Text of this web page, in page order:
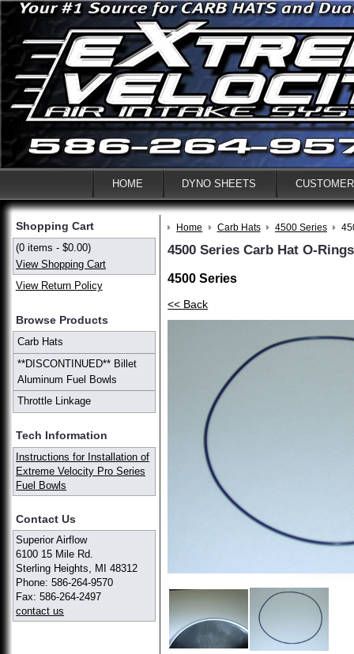
HOME DYNO SHEETS
Shopping Cart
(0 items - $0.00)
View Shopping Cart
View Return Policy
Browse Products
Carb Hats
**DISCONTINUED** Billet
Aluminum Fuel Bowls
Throttle Linkage
Tech Information
Instructions for Installation of
Extreme Velocity Pro Series
Fuel Bowls
Contact Us
Superior Airflow
6100 15 Mile Rd.
Sterling Heights, MI 48312
Phone: 586-264-9570
Fax: 586-264-2497
contact us
Home Carb Hats 4500 Series
4500 Series Carb Hat O-Rings
4500 Series
<< Back